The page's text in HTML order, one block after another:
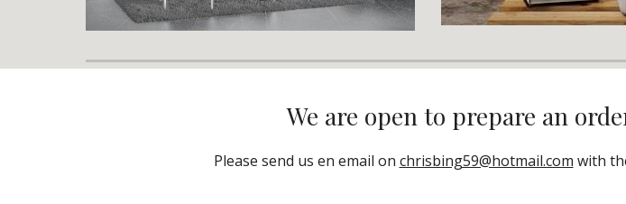
We are open to prepare an
Please send us en email on chrisbing59@hotmail.com with